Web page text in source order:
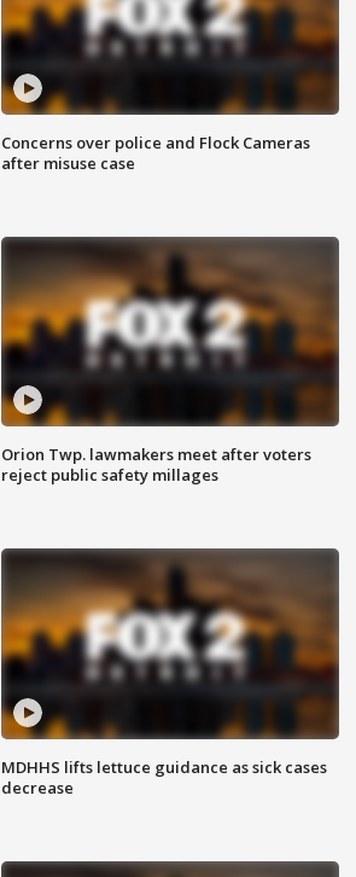
Concerns over police and Flock Cameras
after misuse case
Orion Twp. lawmakers meet after voters
reject public safety millages
MDHHS lifts lettuce guidance as sick cases
decrease